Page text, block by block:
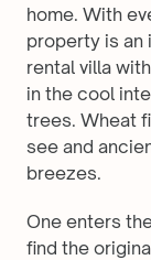
home. With
property is an
rental villa
in the cool
trees. Wheat
see and
breezes.
One enters
find the